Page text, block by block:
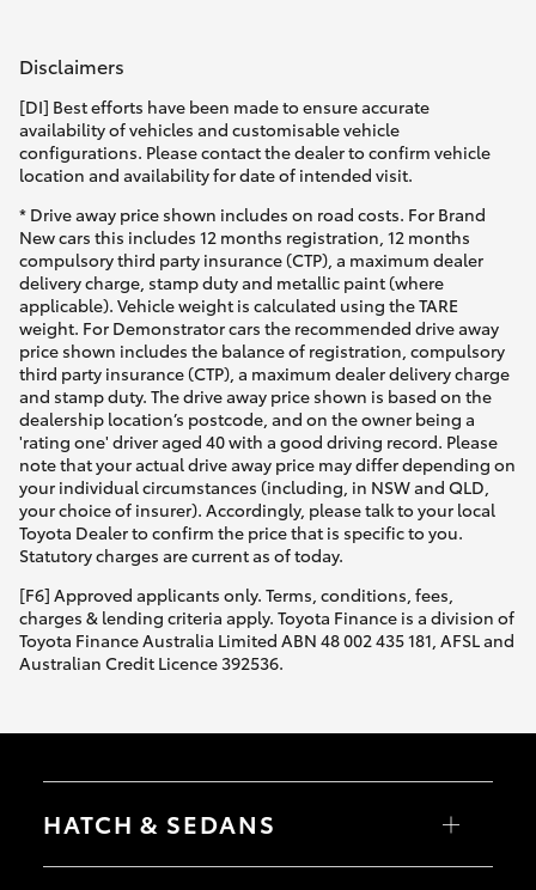
Disclaimers
[DI] Best efforts have been made to ensure accurate
availability of vehicles and customisable vehicle
configurations. Please contact the dealer to confirm vehicle
location and availability for date of intended visit.
* Drive away price shown includes on road costs. For Brand
New cars this includes 12 months registration, 12 months
compulsory third party insurance (CTP), a maximum dealer
delivery charge, stamp duty and metallic paint (where
applicable). Vehicle weight is calculated using the TARE
weight. For Demonstrator cars the recommended drive away
price shown includes the balance of registration, compulsory
third party insurance (CTP), a maximum dealer delivery charge
and stamp duty. The drive away price shown is based on the
dealership location’s postcode, and on the owner being a
'rating one' driver aged 40 with a good driving record. Please
note that your actual drive away price may differ depending on
your individual circumstances (including, in NSW and QLD,
your choice of insurer). Accordingly, please talk to your local
Toyota Dealer to confirm the price that is specific to you.
Statutory charges are current as of today.
[F6] Approved applicants only. Terms, conditions, fees,
charges & lending criteria apply. Toyota Finance is a division of
Toyota Finance Australia Limited ABN 48 002 435 181, AFSL and
Australian Credit Licence 392536.
HATCH & SEDANS
Yaris